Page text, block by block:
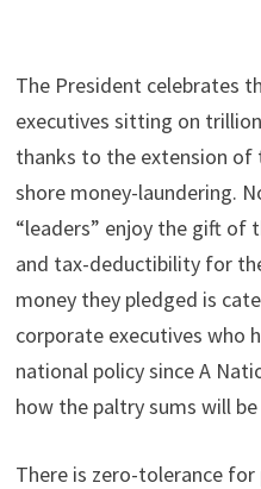
The President celebrates
executives sitting on
thanks to the extension of
shore money-laundering.
“leaders” enjoy the gift of
and tax-deductibility for
money they pledged is
corporate executives who
national policy since A
how the paltry sums will be
There is zero-tolerance